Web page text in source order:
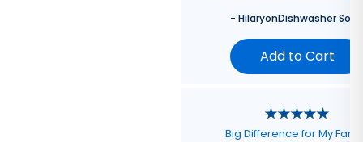
- HilaryonDishwasher Soap
Add to Cart
Big Difference for My